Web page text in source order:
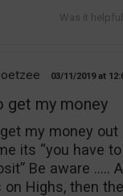
03/11/2019
get my money
get my money
its “you have
Be aware …..
on Highs, then